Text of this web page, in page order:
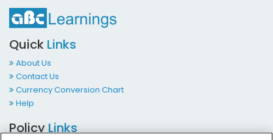
Quick Links
About Us
Contact Us
Currency Conversion Chart
Help
PolicyLinks